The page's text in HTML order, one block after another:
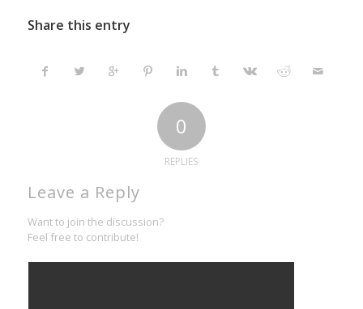
Share this entry
0
REPLIES
Leave a Reply
Want to join the discussion?
Feel free to contribute!